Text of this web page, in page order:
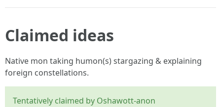
Claimed ideas
Native mon taking humon(s) stargazing & explaining
foreign constellations.
Tentatively claimed by Oshawott-anon